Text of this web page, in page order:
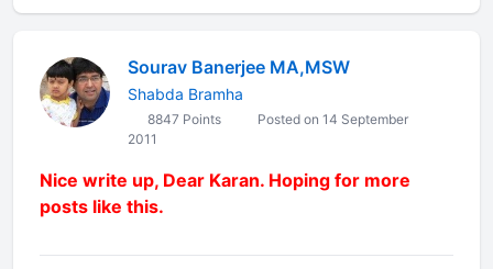
Sourav Banerjee MA,MSW
Shabda Bramha
8847 Points
Posted on 14 September
2011
Nice write up, Dear Karan. Hoping for more
posts like this.